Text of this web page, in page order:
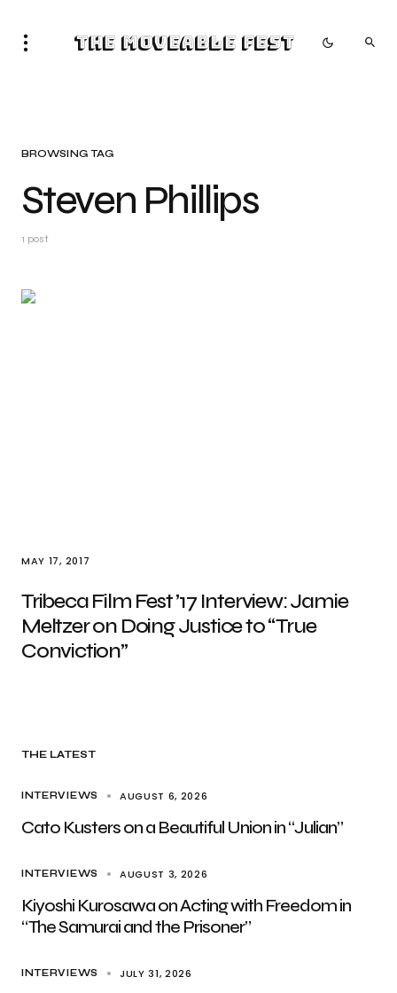
The Moveable Fest
BROWSING TAG
Steven Phillips
1 post
MAY 17, 2017
Tribeca Film Fest ’17 Interview: Jamie
Meltzer on Doing Justice to “True
Conviction”
THE LATEST
INTERVIEWS AUGUST 6, 2026
Cato Kusters on a Beautiful Union in “Julian”
INTERVIEWS AUGUST 3, 2026
Kiyoshi Kurosawa on Acting with Freedom in
“The Samurai and the Prisoner”
INTERVIEWS JULY 31, 2026